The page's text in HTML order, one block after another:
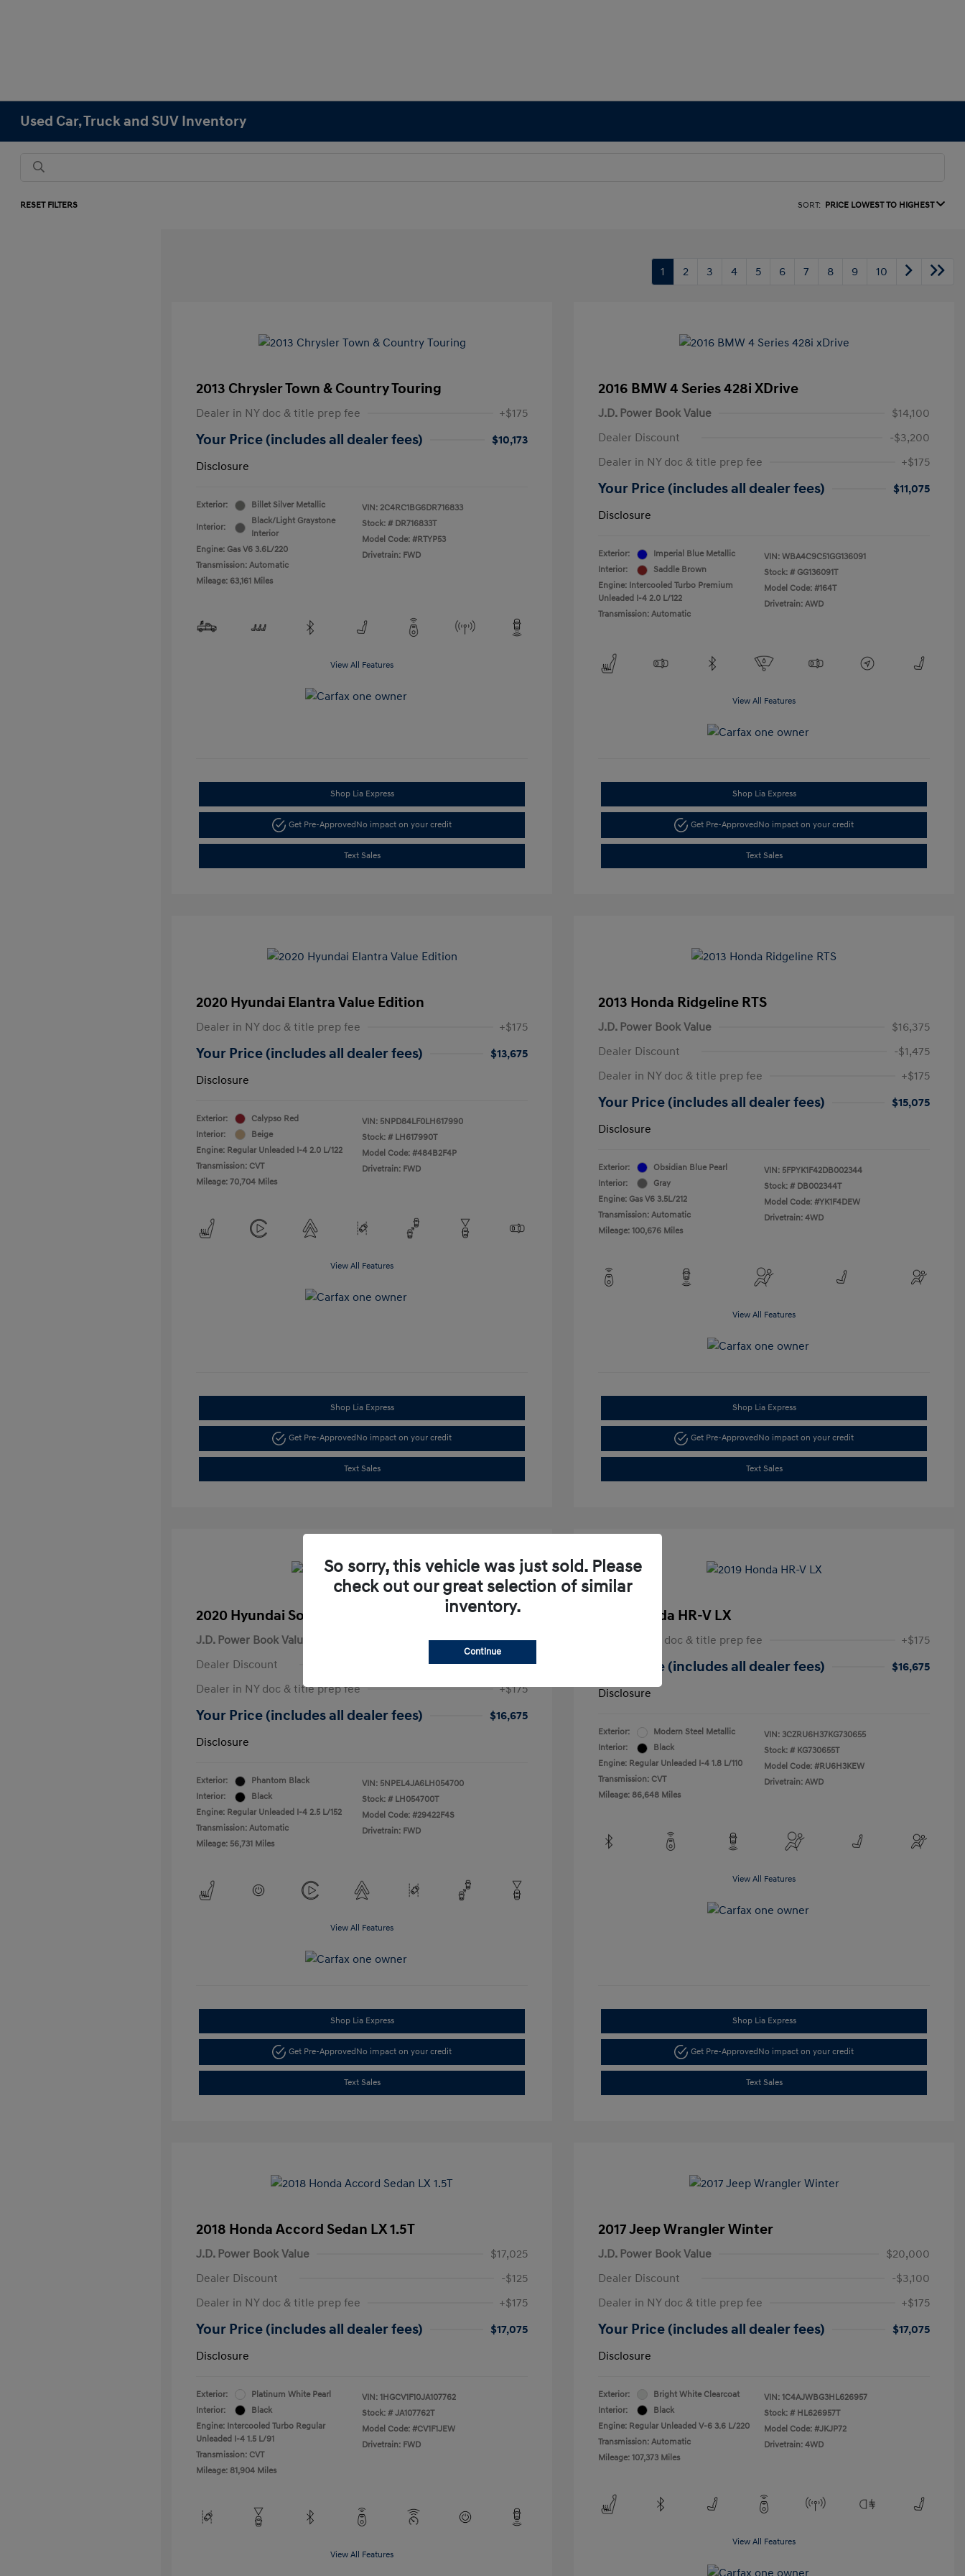
Used Car, Truck and SUV Inventory
RESET FILTERS SORT: PRICE LOWEST TO HIGHEST
1 2 3 4 5 6 7 8 9 10
2013 Chrysler Town & Country Touring
Dealer in NY doc & title prep fee +$175
Your Price (includes all dealer fees)
$10,173
Disclosure
Exterior: Billet Silver Metallic
Interior:
Black/Light Graystone
Interior
Engine: Gas V6 3.6L/220
Transmission: Automatic
Mileage: 63,161 Miles
VIN: 2C4RC1BG6DR716833
Stock: # DR716833T
Model Code: #RTYP53
Drivetrain: FWD
View All Features
Shop Lia Express
Get Pre-Approved No impact on your credit
Text Sales
2016 BMW 4 Series 428i XDrive
J.D. Power Book Value
$14,100
Dealer Discount
-$3,200
Dealer in NY doc & title prep fee
+$175
Your Price (includes all dealer fees)
$11,075
Disclosure
Exterior:
Imperial Blue Metallic
Interior:
Saddle Brown
Engine: Intercooled Turbo Premium
Unleaded I-4 2.0 L/122
Transmission: Automatic
VIN: WBA4C9C51GG136091
Stock: # GG136091T
Model Code: #164T
Drivetrain: AWD
View All Features
Shop Lia Express
Get Pre-Approved No impact on your credit
Text Sales
2020 Hyundai Elantra Value Edition
Dealer in NY doc & title prep fee +$175
Your Price (includes all dealer fees)
$13,675
Disclosure
Exterior:
Calypso Red
Interior:
Beige
Engine: Regular Unleaded I-4 2.0 L/122
Transmission: CVT
Mileage: 70,704 Miles
VIN: 5NPD84LF0LH617990
Stock: # LH617990T
Model Code: #484B2F4P
Drivetrain: FWD
View All Features
Shop Lia Express
Get Pre-ApprovedNo impact on your credit
Text Sales
2013 Honda Ridgeline RTS
J.D. Power Book Value
$16,375
Dealer Discount
-$1,475
Dealer in NY doc & title prep fee
+$175
Your Price (includes all dealer fees)
$15,075
Disclosure
Exterior:
Obsidian Blue Pearl
Interior:
Gray
Engine: Gas V6 3.5L/212
Transmission: Automatic
Mileage: 100,676 Miles
VIN: 5FPYK1F42DB002344
Stock: # DB002344T
Model Code: #YK1F4DEW
Drivetrain: 4WD
View All Features
Shop Lia Express
Get Pre-ApprovedNo impact on your credit
Text Sales
2020 Hyundai Sonata SEL
J.D. Power Book Value
$17,025
Dealer Discount
-$525
Dealer in NY doc & title prep fee
+$175
Your Price (includes all dealer fees)
$16,675
Disclosure
Exterior:
Phantom Black
Interior:
Black
Engine: Regular Unleaded I-4 2.5 L/152
Transmission: Automatic
Mileage: 56,731 Miles
VIN: 5NPEL4JA6LH054700
Stock: # LH054700T
Model Code: #29422F4S
Drivetrain: FWD
View All Features
Shop Lia Express
Get Pre-Approved No impact on your credit
Text Sales
2019 Honda HR-V LX
Dealer in NY doc & title prep fee +$175
Your Price (includes all dealer fees)
$16,675
Disclosure
Exterior:
Modern Steel Metallic
Interior:
Black
Engine: Regular Unleaded I-4 1.8 L/110
Transmission: CVT
Mileage: 86,648 Miles
VIN: 3CZRU6H37KG730655
Stock: # KG730655T
Model Code: #RU6H3KEW
Drivetrain: AWD
View All Features
Shop Lia Express
Get Pre-Approved No impact on your credit
Text Sales
2018 Honda Accord Sedan LX 1.5T
J.D. Power Book Value
$17,025
Dealer Discount
-$125
Dealer in NY doc & title prep fee
+$175
Your Price (includes all dealer fees)
$17,075
Disclosure
Exterior:
Platinum White Pearl
Interior:
Black
Engine: Intercooled Turbo Regular
Unleaded I-4 1.5 L/91
Transmission: CVT
Mileage: 81,904 Miles
VIN: 1HGCV1F10JA107762
Stock: # JA107762T
Model Code: #CV1F1JEW
Drivetrain: FWD
View All Features
2017 Jeep Wrangler Winter
J.D. Power Book Value
$20,000
Dealer Discount
-$3,100
Dealer in NY doc & title prep fee
+$175
Your Price (includes all dealer fees)
$17,075
Disclosure
Exterior:
Bright White Clearcoat
Interior:
Black
Engine: Regular Unleaded V-6 3.6 L/220
Transmission: Automatic
Mileage: 107,373 Miles
VIN: 1C4AJWBG3HL626957
Stock: # HL626957T
Model Code: #JKJP72
Drivetrain: 4WD
View All Features
So sorry, this vehicle was just sold. Please
check out our great selection of similar
inventory.
Continue